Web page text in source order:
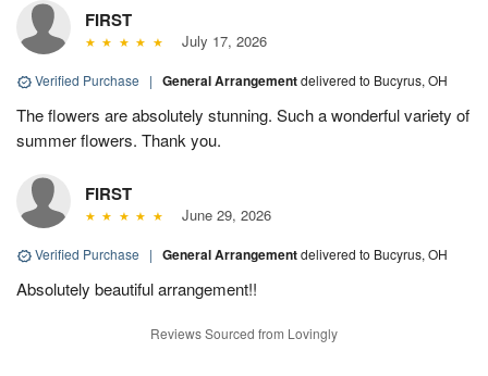
FIRST
July 17, 2026
Verified Purchase | General Arrangementdelivered to Bucyrus, OH
The flowers are absolutely stunning. Such a wonderful variety of
summer flowers. Thank you.
FIRST
June 29, 2026
Verified Purchase | General Arrangementdelivered to Bucyrus, OH
Absolutely beautiful arrangement!!
Reviews Sourced from Lovingly